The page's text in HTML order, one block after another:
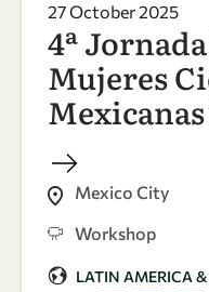
27 October 2025
4ª
Mujeres
Mexicanas
Mexico City
Workshop
LATIN AMERICA